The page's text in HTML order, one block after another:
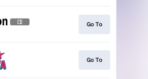
Go To
Go To